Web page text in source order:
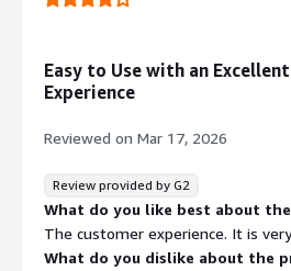
Easy to Use with an
Experience
Reviewed on Mar 17, 2026
Review provided by G2
What do you like best about
The customer experience. It is
What do you dislike about the